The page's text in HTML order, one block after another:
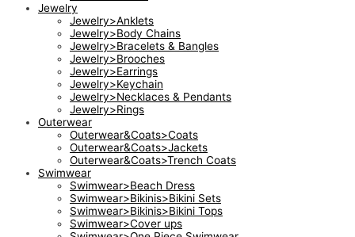
Jewelry
Jewelry>Anklets
Jewelry>Body Chains
Jewelry>Bracelets & Bangles
Jewelry>Brooches
Jewelry>Earrings
Jewelry>Keychain
Jewelry>Necklaces & Pendants
Jewelry>Rings
Outerwear
Outerwear&Coats>Coats
Outerwear&Coats>Jackets
Outerwear&Coats>Trench Coats
Swimwear
Swimwear>Beach Dress
Swimwear>Bikinis>Bikini Sets
Swimwear>Bikinis>Bikini Tops
Swimwear>Cover ups